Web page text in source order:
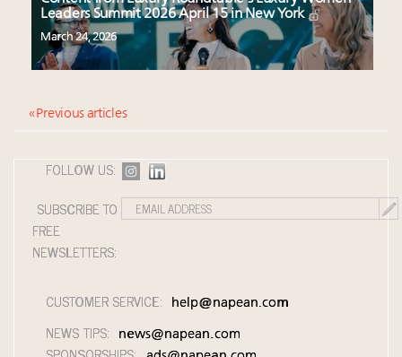
Leaders Summit 2026 April 15 in New York
March 24, 2026
« Previous articles
FOLLOW US:
SUBSCRIBE TO
FREE
NEWSLETTERS:
CUSTOMER SERVICE: help@napean.com
NEWS TIPS: news@napean.com